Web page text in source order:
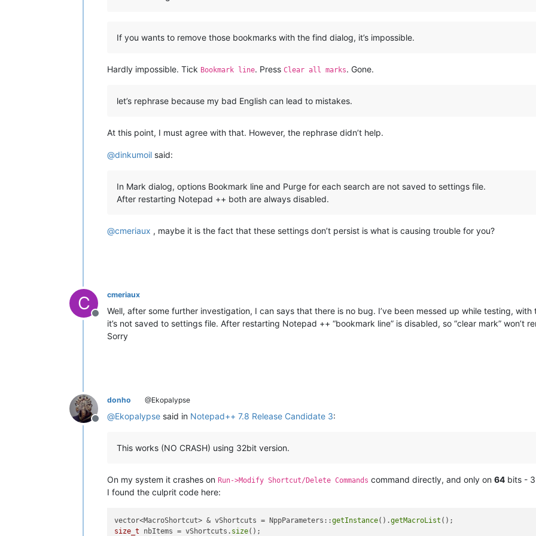
If you wants to remove those bookmarks with the find dialog, it’s impossible.
Hardly impossible. Tick Bookmark line. Press Clear all marks. Gone.
let’s rephrase because my bad English can lead to mistakes.
At this point, I must agree with that. However, the rephrase didn’t help.
@dinkumoil said:
In Mark dialog, options Bookmark line and Purge for each search are not saved to settings file.
After restarting Notepad ++ both are always disabled.
@cmeriaux , maybe it is the fact that these settings don’t persist is what is causing trouble for you?
C
Offline
cmeriaux
Well, after some further investigation, I can says that there is no bug. I’ve been messed up while testing,
it’s not saved to settings file. After restarting Notepad ++ “bookmark line” is disabled, so “clear mark” won’t
Sorry
Offline
donho @Ekopalypse
@Ekopalypse said in Notepad++ 7.8 Release Candidate 3:
This works (NO CRASH) using 32bit version.
On my system it crashes on Run->Modify Shortcut/Delete Commands command directly, and only on 64 bits -
I found the culprit code here:
vector<MacroShortcut> & vShortcuts = NppParameters::getInstance().getMacroList
size_t nbItems = vShortcuts. size